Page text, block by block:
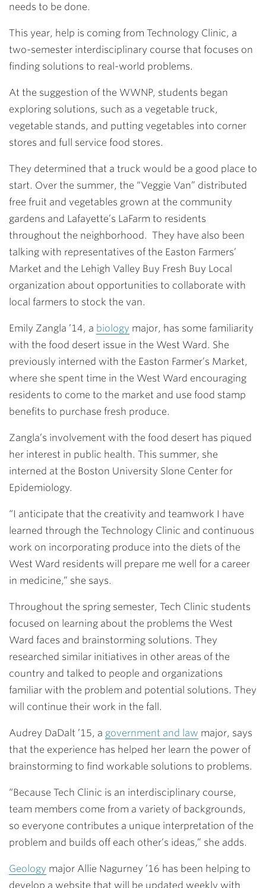
needs to be done.
This year, help is coming from Technology Clinic, a
two-semester interdisciplinary course that focuses on
finding solutions to real-world problems.
At the suggestion of the WWNP, students began
exploring solutions, such as a vegetable truck,
vegetable stands, and putting vegetables into corner
stores and full service food stores.
They determined that a truck would be a good place to
start. Over the summer, the “Veggie Van” distributed
free fruit and vegetables grown at the community
gardens and Lafayette’s LaFarm to residents
throughout the neighborhood. They have also been
talking with representatives of the Easton Farmers’
Market and the Lehigh Valley Buy Fresh Buy Local
organization about opportunities to collaborate with
local farmers to stock the van.
Emily Zangla ’14, a biology major, has some familiarity
with the food desert issue in the West Ward. She
previously interned with the Easton Farmer’s Market,
where she spent time in the West Ward encouraging
residents to come to the market and use food stamp
benefits to purchase fresh produce.
Zangla’s involvement with the food desert has piqued
her interest in public health. This summer, she
interned at the Boston University Slone Center for
Epidemiology.
“I anticipate that the creativity and teamwork I have
learned through the Technology Clinic and continuous
work on incorporating produce into the diets of the
West Ward residents will prepare me well for a career
in medicine,” she says.
Throughout the spring semester, Tech Clinic students
focused on learning about the problems the West
Ward faces and brainstorming solutions. They
researched similar initiatives in other areas of the
country and talked to people and organizations
familiar with the problem and potential solutions. They
will continue their work in the fall.
Audrey DaDalt ’15, a government and law major, says
that the experience has helped her learn the power of
brainstorming to find workable solutions to problems.
“Because Tech Clinic is an interdisciplinary course,
team members come from a variety of backgrounds,
so everyone contributes a unique interpretation of the
problem and builds off each other’s ideas,” she adds.
Geology major Allie Nagurney ’16 has been helping to
develop a website that will be updated weekly with